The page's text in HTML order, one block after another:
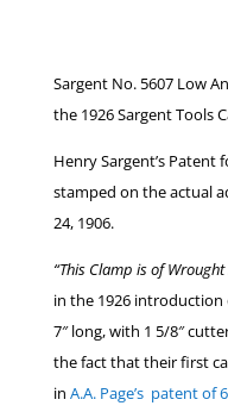
Sargent No. 5607 Low
the 1926 Sargent Tools
Henry Sargent’s
stamped on the actual
24, 1906.
“This Clamp is of Wrought
in the 1926 introduction
7″ long, with 1 5/8″
the fact that their first
in A.A. Page’s patent of